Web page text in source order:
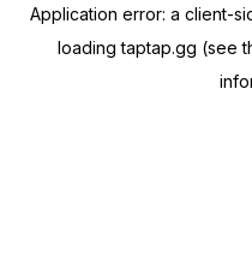
Application error: a client-
loadingtaptap.gg (see